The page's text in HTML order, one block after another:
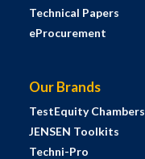
Technical Papers
eProcurement
Our Brands
TestEquity Chambers
JENSEN Toolkits
Techni-Pro